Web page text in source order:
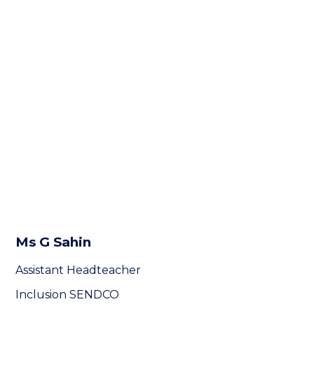
Ms G Sahin
Assistant Headteacher
Inclusion SENDCO